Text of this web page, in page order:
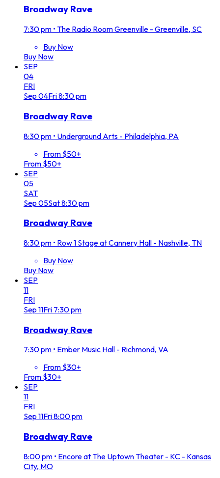
Broadway Rave
7:30 pm • The Radio Room Greenville - Greenville, SC
Buy Now
Buy Now
SEP
04
FRI
Sep 04Fri8:30 pm
Broadway Rave
8:30 pm • Underground Arts - Philadelphia, PA
From $50+
From $50+
SEP
05
SAT
Sep 05Sat8:30 pm
Broadway Rave
8:30 pm • Row 1 Stage at Cannery Hall - Nashville, TN
Buy Now
Buy Now
SEP
11
FRI
Sep 11Fri 7:30 pm
Broadway Rave
7:30 pm • Ember Music Hall - Richmond, VA
From $30+
From $30+
SEP
11
FRI
Sep 11Fri8:00 pm
Broadway Rave
8:00 pm • Encore at The Uptown Theater - KC - Kansas
City, MO